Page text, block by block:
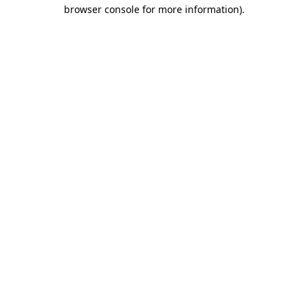
browser console for more information).